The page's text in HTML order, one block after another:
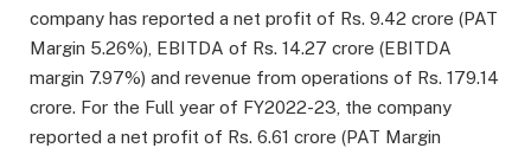
company has reported a net profit of Rs. 9.42 crore (PAT
Margin 5.26%), EBITDA of Rs. 14.27 crore (EBITDA
margin 7.97%) and revenue from operations of Rs. 179.14
crore. For the Full year of FY2022-23, the company
reported a net profit of Rs. 6.61 crore (PAT Margin